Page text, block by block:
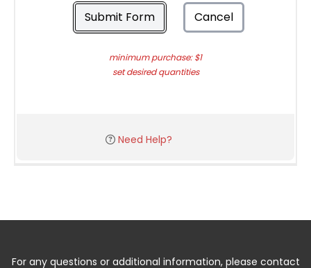
Submit Form Cancel
minimum purchase: $1
set desired quantities
Need Help?
For any questions or additional information, please contact